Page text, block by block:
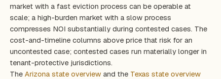
market with a fast eviction process can be operable at
scale; a high-burden market with a slow process
compresses NOI substantially during contested cases. The
cost-and-timeline columns above price that risk for an
uncontested case; contested cases run materially longer in
tenant-protective jurisdictions.
The Arizona state overview and the Texas state overview